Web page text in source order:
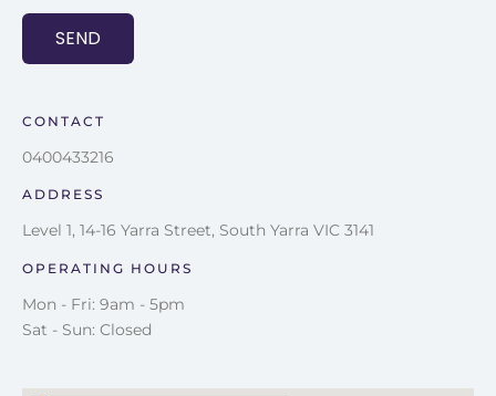
SEND
CONTACT
0400433216
ADDRESS
Level 1, 14-16 Yarra Street, South Yarra VIC 3141
OPERATING HOURS
Mon - Fri: 9am - 5pm
Sat - Sun: Closed